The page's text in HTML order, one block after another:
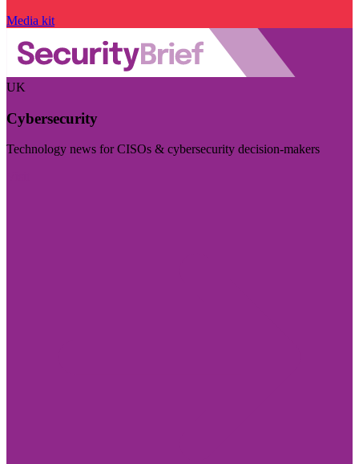
Media kit
UK
Cybersecurity
Technology news for CISOs & cybersecurity decision-makers